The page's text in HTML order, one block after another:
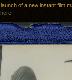
launch of a new instant film
here